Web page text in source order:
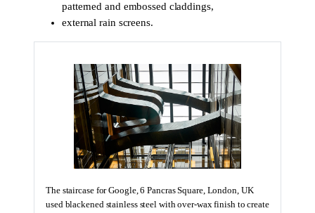
patterned and embossed claddings,
external rain screens.
The staircase for Google, 6 Pancras Square, London, UK
used blackened stainless steel with over-wax finish to create